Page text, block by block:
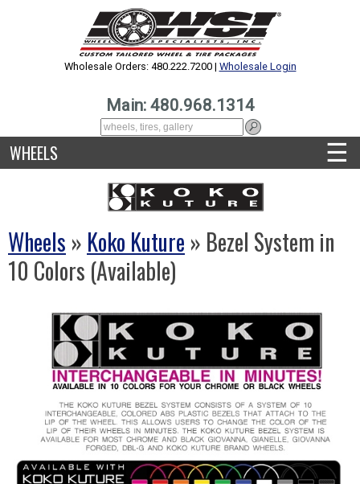
Wholesale Orders: 480.222.7200 | Wholesale Login
Main: 480.968.1314
WHEELS ☰
Wheels » Koko Kuture » Bezel System in
10 Colors (Available)